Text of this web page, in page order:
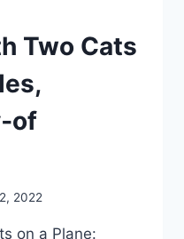
Two Cats
2022
on a Plane: